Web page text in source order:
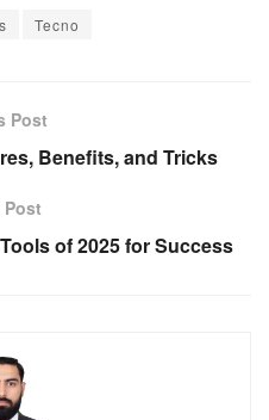
Tecno
Post
Benefits, and Tricks
Post
of 2025 for Success